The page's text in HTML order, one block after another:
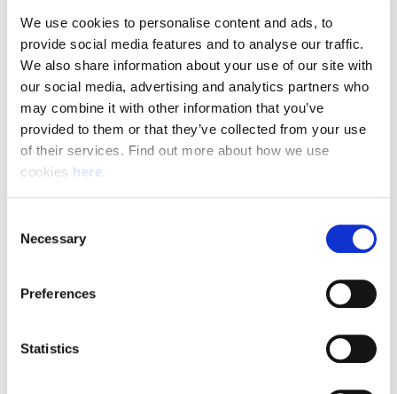
We use cookies to personalise content and ads, to
provide social media features and to analyse our traffic.
We also share information about your use of our site with
our social media, advertising and analytics partners who
may combine it with other information that you’ve
provided to them or that they’ve collected from your use
of their services. Find out more about how we use
cookies here.
Selection
Necessary
Preferences
Statistics
Pay & Shifts
The table below outlines the pay rates applicable for roles
within our Delivery Offices. The rates displayed are payable
for the entirety of your shift where the shift description
criteria is met.
Angard staffing will communicate any change to your pay
rates in advance.
application)